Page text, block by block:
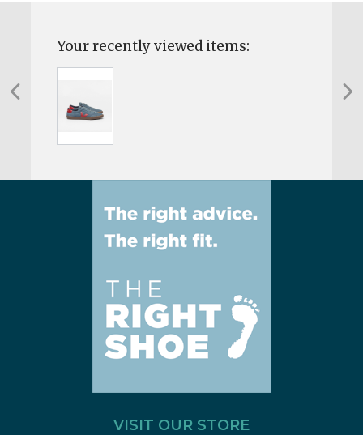
Your recently viewed items:
VISIT OUR STORE